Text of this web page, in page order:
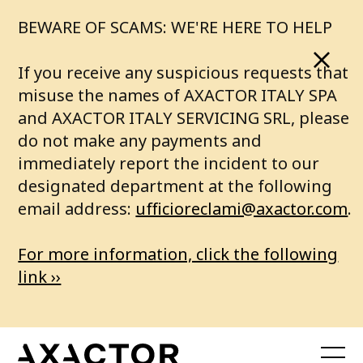
BEWARE OF SCAMS: WE'RE HERE TO HELP
If you receive any suspicious requests that
misuse the names of AXACTOR ITALY SPA
and AXACTOR ITALY SERVICING SRL, please
do not make any payments and
immediately report the incident to our
designated department at the following
email address: ufficioreclami@axactor.com.
For more information, click the following
link ››